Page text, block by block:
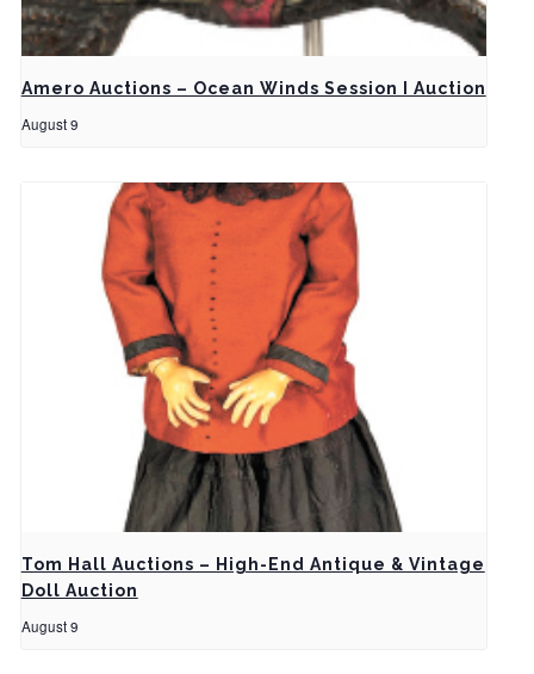
Amero Auctions – Ocean Winds Session I Auction
August 9
Tom Hall Auctions – High-End Antique & Vintage
Doll Auction
August 9